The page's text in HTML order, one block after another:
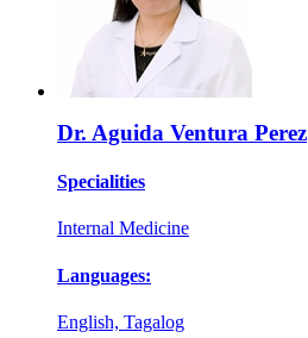
Dr. Aguida Ventura Perez
Specialities
Internal Medicine
Languages:
English, Tagalog